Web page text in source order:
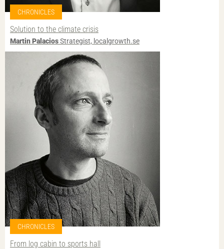
CHRONICLES
Solution to the climate crisis
Martin PalaciosStrategist, localgrowth.se
CHRONICLES
From log cabin to sports hall